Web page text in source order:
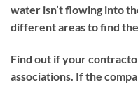
water isn’t flowing into
different areas to find
Find out if your
associations. If the